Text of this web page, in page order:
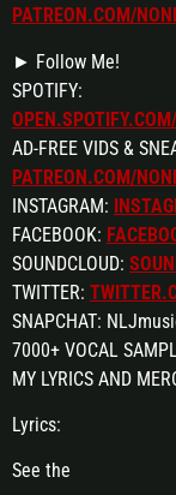
PATREON.COM/
► Follow Me!
SPOTIFY:
AD-FREE VIDS &
PATREON.COM/
INSTAGRAM:
FACEBOOK:
SOUNDCLOUD:
TWITTER:
SNAPCHAT:
7000+ VOCAL
MY LYRICS AND
Lyrics:
See the